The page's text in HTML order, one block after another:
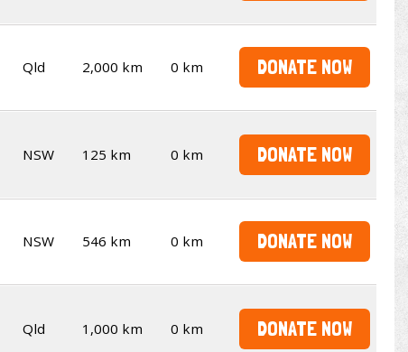
Qld 2,000 km 0 km DONATE NOW
NSW 125 km 0 km DONATE NOW
NSW 546 km 0 km DONATE NOW
Qld 1,000 km 0 km DONATE NOW